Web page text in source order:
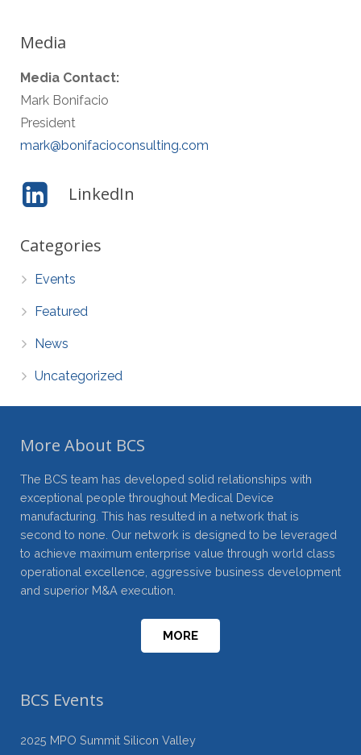
Media
Media Contact:
Mark Bonifacio
President
mark@bonifacioconsulting.com
LinkedIn
Categories
Events
Featured
News
Uncategorized
More About BCS
The BCS team has developed solid relationships with
exceptional people throughout Medical Device
manufacturing. This has resulted in a network that is
second to none. Our network is designed to be leveraged
to achieve maximum enterprise value through world class
operational excellence, aggressive business development
and superior M&A execution.
MORE
BCS Events
2025 MPO Summit Silicon Valley